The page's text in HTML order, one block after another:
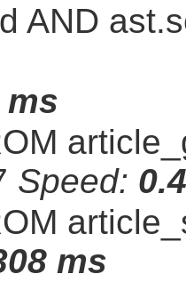
AND
ms
Speed:
ms